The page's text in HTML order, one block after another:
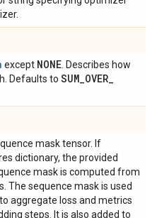
except NONE . Describes how
Defaults to SUM_OVER_
mask tensor. If
dictionary, the provided
mask is computed from
The sequence mask is used
aggregate loss and metrics
steps. It is also added to